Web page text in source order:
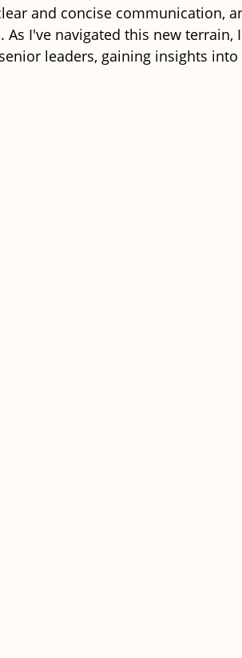
and concise communication,
I've navigated this new terrain,
leaders, gaining insights